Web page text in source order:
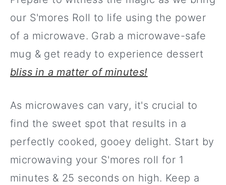
our S'mores Roll to life using the power
of a microwave. Grab a microwave-safe
mug & get ready to experience dessert
bliss in a matter of minutes!
As microwaves can vary, it's crucial to
find the sweet spot that results in a
perfectly cooked, gooey delight. Start by
microwaving your S'mores roll for 1
minutes & 25 seconds on high. Keep a